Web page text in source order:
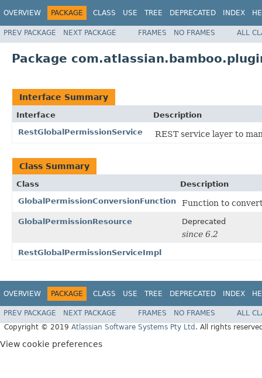
OVERVIEW PACKAGE CLASS USE TREE DEPRECATED INDEX
PREV PACKAGE NEXT PACKAGE FRAMES NO FRAMES ALL
Package
Interface Summary
Interface
Description
RestGlobalPermissionService
REST service layer to
Class Summary
Class
Description
GlobalPermissionConversionFunction
Function to
GlobalPermissionResource Deprecated
since 6.2
RestGlobalPermissionServiceImpl
OVERVIEW PACKAGE CLASS USE TREE DEPRECATED INDEX
PREV PACKAGE NEXT PACKAGE FRAMES NO FRAMES
ALL
Copyright © 2019 Atlassian Software Systems Pty Ltd . All rights
View cookie preferences